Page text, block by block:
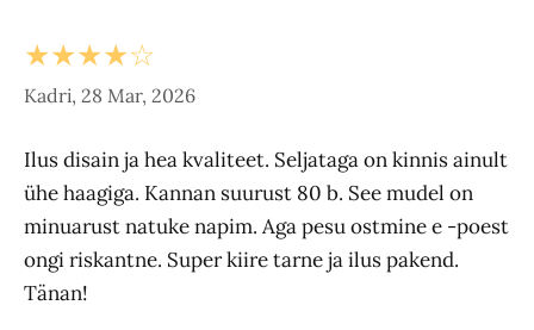
★★★★☆
Kadri, 28 Mar, 2026
Ilus disain ja hea kvaliteet. Seljataga on kinnis ainult
ühe haagiga. Kannan suurust 80 b. See mudel on
minuarust natuke napim. Aga pesu ostmine e -poest
ongi riskantne. Super kiire tarne ja ilus pakend.
Tänan!